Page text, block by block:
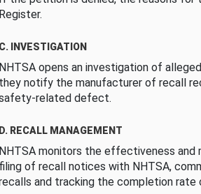
Register.
C. INVESTIGATION
NHTSA opens an investigation of
they notify the manufacturer of recall
related defect.
D. RECALL MANAGEMENT
NHTSA monitors the effectiveness and
filing of recall notices with NHTSA,
and tracking the completion rate